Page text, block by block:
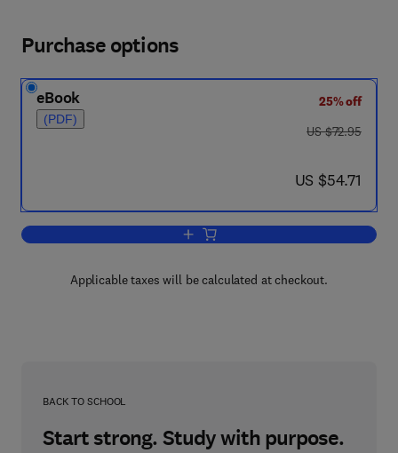
Purchase options
eBook
(PDF)
25% off
was US $72.95
US $72.95
now US $54.71
US $54.71
Add to cart, Intelligence, Mind, and
Applicable taxes will be calculated at checkout.
BACK TO SCHOOL
Start strong. Study with purpose.